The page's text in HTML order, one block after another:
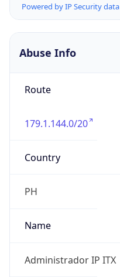
Powered by IP Security data
Abuse Info
Route
179.1.144.0/20
Country
PH
Name
Administrador IP ITX